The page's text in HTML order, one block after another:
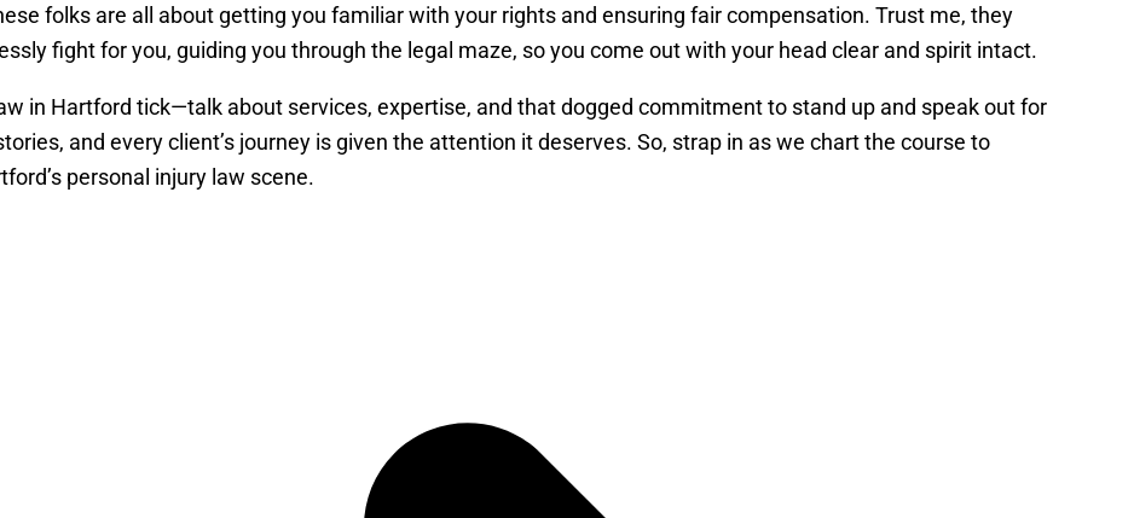
folks are all about getting you familiar with your rights and ensuring fair compensation. Trust me, they
fight for you, guiding you through the legal maze, so you come out with your head clear and spirit intact.
in Hartford tick—talk about services, expertise, and that dogged commitment to stand up and speak out for
and every client’s journey is given the attention it deserves. So, strap in as we chart the course to
personal injury law scene.